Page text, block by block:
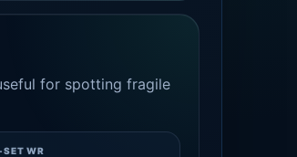
for spotting fragile
SET WR